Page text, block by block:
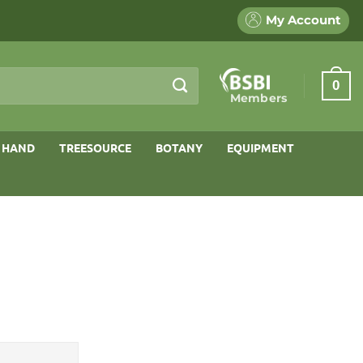
My Account
Members
0
HAND TREESOURCE BOTANY EQUIPMENT